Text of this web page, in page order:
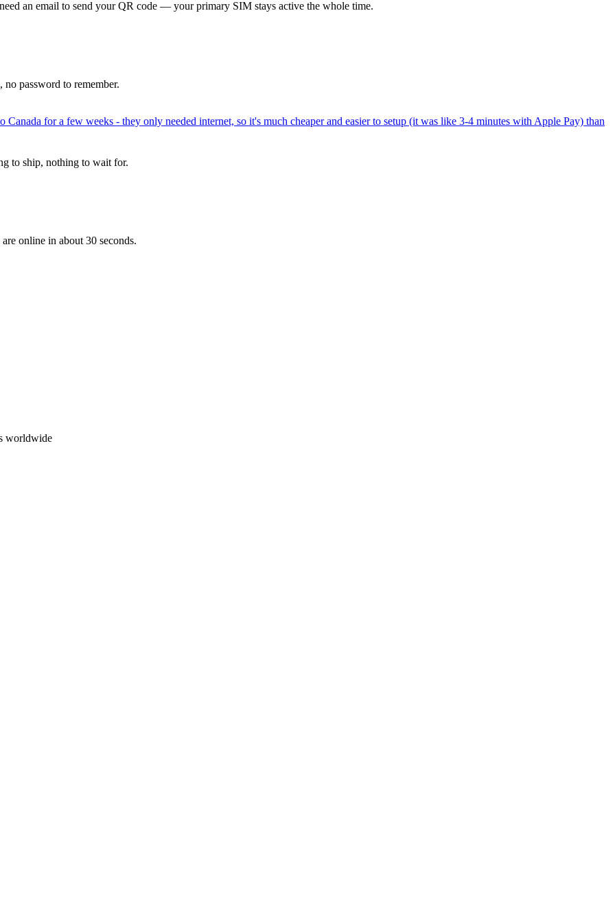
for a few weeks - they only needed internet, so it's much cheaper and easier to setup (it was like 3-4 minutes with Apple Pay) than
an email to send your QR code — your primary SIM stays active the whole time.
password to remember.
to ship, nothing to wait for.
online in about 30 seconds.
worldwide